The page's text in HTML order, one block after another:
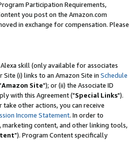
Participation Requirements,
you post on the Amazon.com
in exchange for compensation. Please
skill (only available for associates
Site (i) links to an Amazon Site in Schedule
Amazon Site"); or (ii) the Associate ID
with this Agreement ("Special Links").
other actions, you can receive
Income Statement. In order to
content, and other linking tools,
"). Program Content specifically